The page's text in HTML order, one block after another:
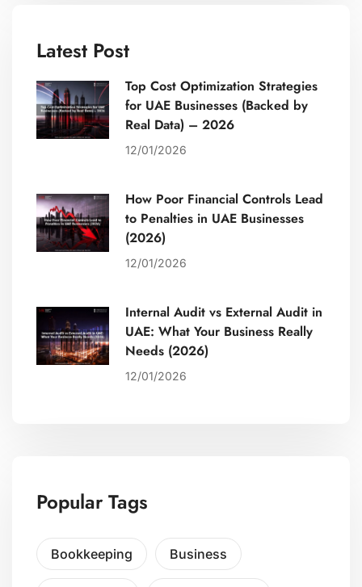
Latest Post
Top Cost Optimization Strategies
for UAE Businesses (Backed by
Real Data) – 2026
12/01/2026
How Poor Financial Controls Lead
to Penalties in UAE Businesses
(2026)
12/01/2026
Internal Audit vs External Audit in
UAE: What Your Business Really
Needs (2026)
12/01/2026
Popular Tags
Bookkeeping Business